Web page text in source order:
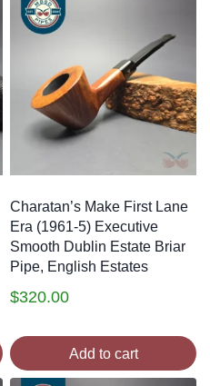
Charatan’s Make First Lane
Era (1961-5) Executive
Smooth Dublin Estate Briar
Pipe, English Estates
$320.00
Add to cart